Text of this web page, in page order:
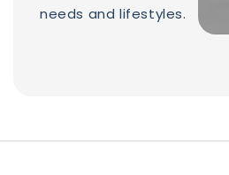
needs and lifestyles.